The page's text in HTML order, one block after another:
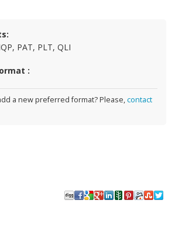
PAT, PLT, QLI
:
a new preferred format? Please,contact